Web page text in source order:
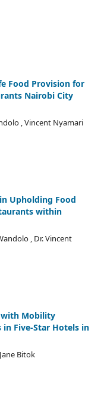
Food Provision for
Nairobi City
, Vincent Nyamari
Upholding Food
within
, Dr. Vincent
with Mobility
Five-Star Hotels in
Bitok